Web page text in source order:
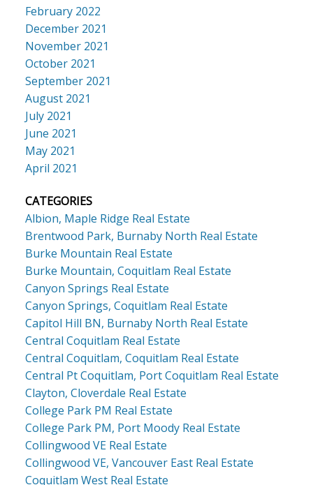
February 2022
December 2021
November 2021
October 2021
September 2021
August 2021
July 2021
June 2021
May 2021
April 2021
CATEGORIES
Albion, Maple Ridge Real Estate
Brentwood Park, Burnaby North Real Estate
Burke Mountain Real Estate
Burke Mountain, Coquitlam Real Estate
Canyon Springs Real Estate
Canyon Springs, Coquitlam Real Estate
Capitol Hill BN, Burnaby North Real Estate
Central Coquitlam Real Estate
Central Coquitlam, Coquitlam Real Estate
Central Pt Coquitlam, Port Coquitlam Real Estate
Clayton, Cloverdale Real Estate
College Park PM Real Estate
College Park PM, Port Moody Real Estate
Collingwood VE Real Estate
Collingwood VE, Vancouver East Real Estate
Coquitlam West Real Estate